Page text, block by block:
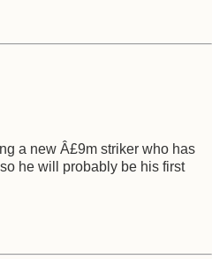
a new Â£9m striker who has
he will probably be his first